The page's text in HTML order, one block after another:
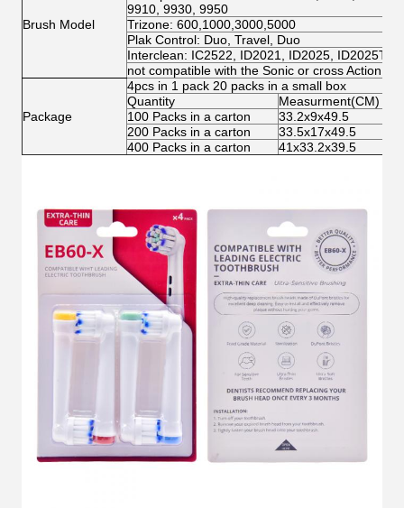
Brush Model
9910, 9930, 9950
Trizone: 600,1000,3000,5000
Plak Control: Duo, Travel, Duo
Interclean: IC2522, ID2021, ID2025, ID2025T
not compatible with the Sonic or cross Action
Package
4pcs in 1 pack 20 packs in a small box
Quantity
Measurment(CM)
100 Packs in a carton
33.2x9x49.5
200 Packs in a carton
33.5x17x49.5
400 Packs in a carton
41x33.2x39.5